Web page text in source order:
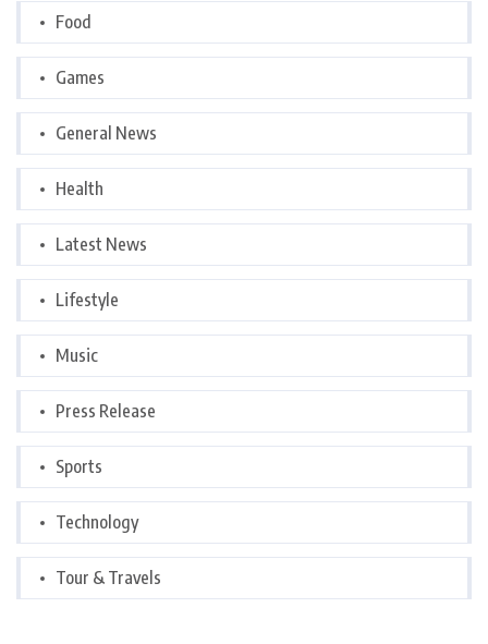
Food
Games
General News
Health
Latest News
Lifestyle
Music
Press Release
Sports
Technology
Tour & Travels